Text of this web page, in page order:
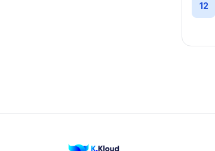
12